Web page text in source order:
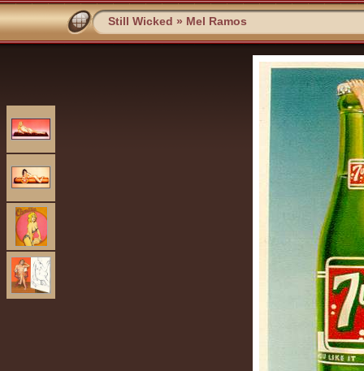
Still Wicked » Mel Ramos